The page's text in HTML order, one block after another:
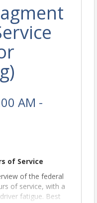
AM -
of Service
of the federal
of service, with a
fatigue. Best